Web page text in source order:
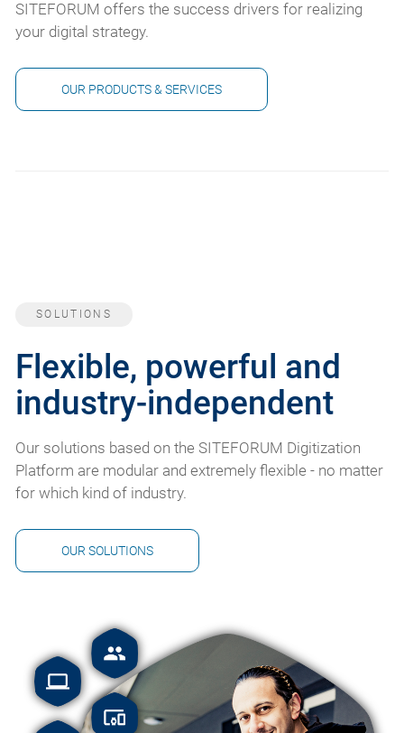
SITEFORUM offers the success drivers for realizing
your digital strategy.
OUR PRODUCTS & SERVICES
SOLUTIONS
Flexible, powerful and
industry-independent
Our solutions based on the SITEFORUM Digitization
Platform are modular and extremely flexible - no matter
for which kind of industry.
OUR SOLUTIONS